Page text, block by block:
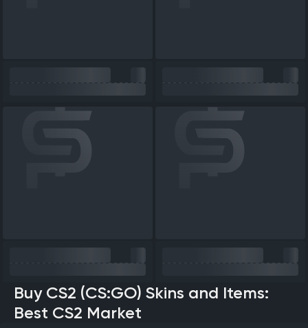
Buy CS2 (CS:GO) Skins and Items:
Best CS2 Market